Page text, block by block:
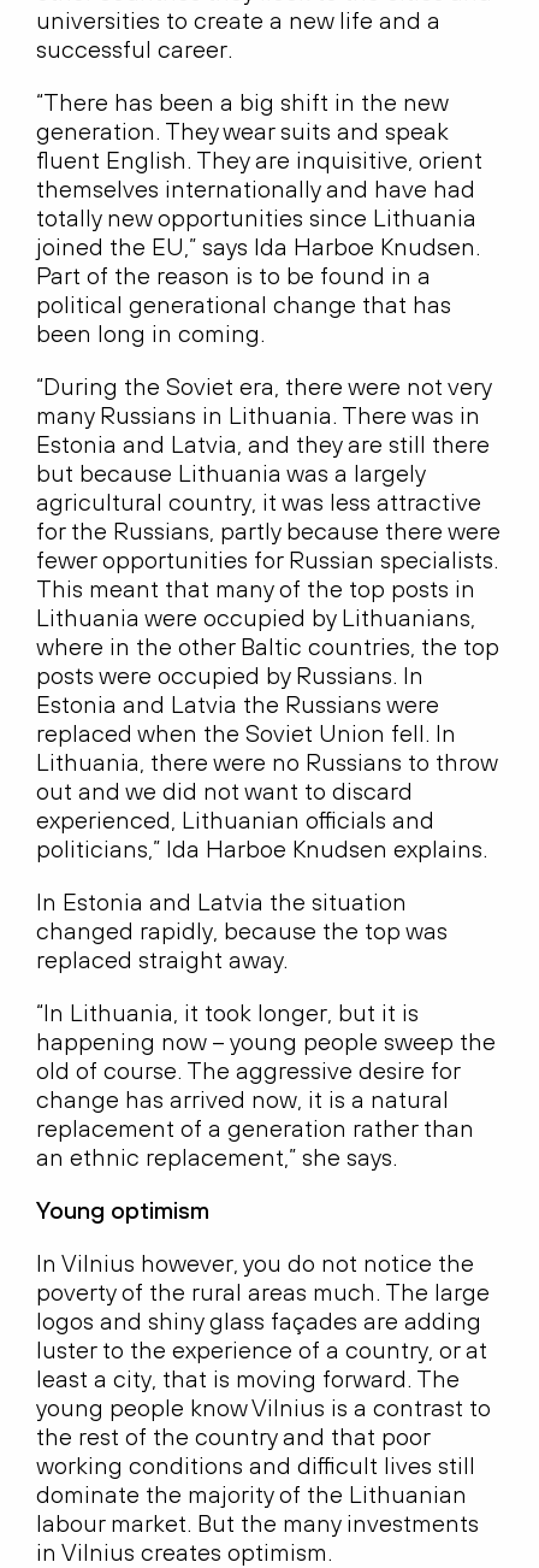
universities to create a new life and a
successful career.
“There has been a big shift in the new
generation. They wear suits and speak
fluent English. They are inquisitive, orient
themselves internationally and have had
totally new opportunities since Lithuania
joined the EU,” says Ida Harboe Knudsen.
Part of the reason is to be found in a
political generational change that has
been long in coming.
“During the Soviet era, there were not very
many Russians in Lithuania. There was in
Estonia and Latvia, and they are still there
but because Lithuania was a largely
agricultural country, it was less attractive
for the Russians, partly because there were
fewer opportunities for Russian specialists.
This meant that many of the top posts in
Lithuania were occupied by Lithuanians,
where in the other Baltic countries, the top
posts were occupied by Russians. In
Estonia and Latvia the Russians were
replaced when the Soviet Union fell. In
Lithuania, there were no Russians to throw
out and we did not want to discard
experienced, Lithuanian officials and
politicians,” Ida Harboe Knudsen explains.
In Estonia and Latvia the situation
changed rapidly, because the top was
replaced straight away.
“In Lithuania, it took longer, but it is
happening now – young people sweep the
old of course. The aggressive desire for
change has arrived now, it is a natural
replacement of a generation rather than
an ethnic replacement,” she says.
Young optimism
In Vilnius however, you do not notice the
poverty of the rural areas much. The large
logos and shiny glass façades are adding
luster to the experience of a country, or at
least a city, that is moving forward. The
young people know Vilnius is a contrast to
the rest of the country and that poor
working conditions and difficult lives still
dominate the majority of the Lithuanian
labour market. But the many investments
in Vilnius creates optimism.